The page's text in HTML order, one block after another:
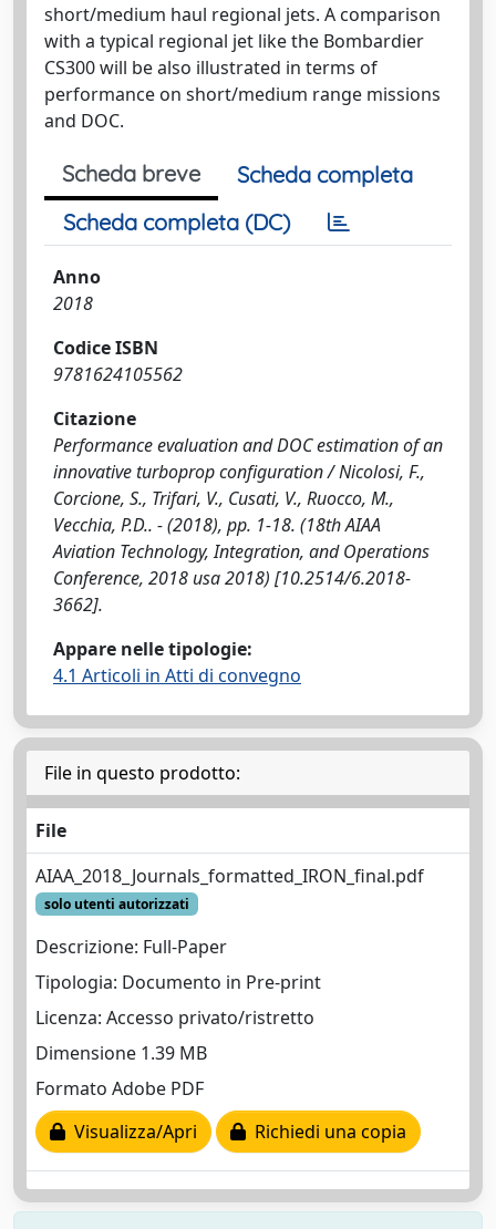
short/medium haul regional jets. A comparison
with a typical regional jet like the Bombardier
CS300 will be also illustrated in terms of
performance on short/medium range missions
and DOC.
Scheda breve
Scheda completa
Scheda completa (DC)
Anno
2018
Codice ISBN
9781624105562
Citazione
Performance evaluation and DOC estimation of an
innovative turboprop configuration / Nicolosi, F.,
Corcione, S., Trifari, V., Cusati, V., Ruocco, M.,
Vecchia, P.D.. - (2018), pp. 1-18. (18th AIAA
Aviation Technology, Integration, and Operations
Conference, 2018 usa 2018) [10.2514/6.2018-
3662].
Appare nelle tipologie:
4.1 Articoli in Atti di convegno
File in questo prodotto:
File
AIAA_2018_Journals_formatted_IRON_final.pdf
solo utenti autorizzati
Descrizione: Full-Paper
Tipologia: Documento in Pre-print
Licenza: Accesso privato/ristretto
Dimensione 1.39 MB
Formato Adobe PDF
Visualizza/Apri
Richiedi una copia